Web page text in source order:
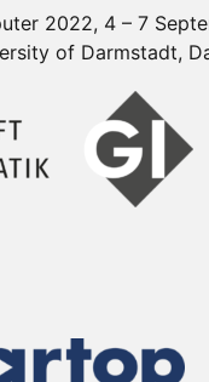
2022, 4 – 7
of Darmstadt,